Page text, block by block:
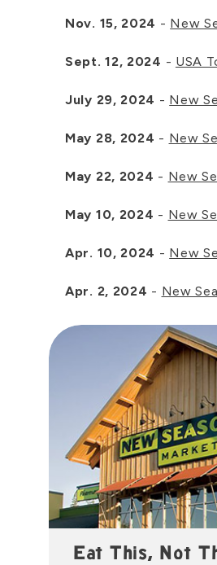
Nov. 15, 2024 - New
Sept. 12, 2024 - USA
July 29, 2024 - New
May 28, 2024 - New
May 22, 2024 - New
May 10, 2024 - New
Apr. 10, 2024 - New
Apr. 2, 2024 - New
Eat This, Not